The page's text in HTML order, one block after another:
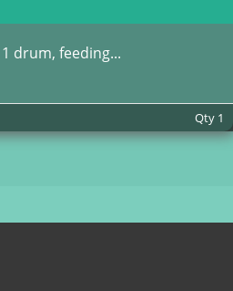
drum, feeding...
Qty 1